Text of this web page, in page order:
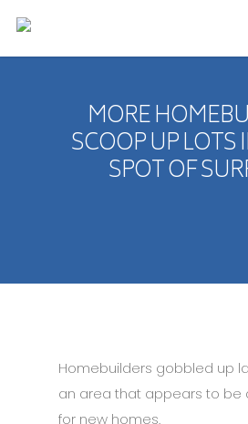
MORE
SCOOP UP LOTS
SPOT OF
Homebuilders gobbled up
an area that appears to be
for new homes.